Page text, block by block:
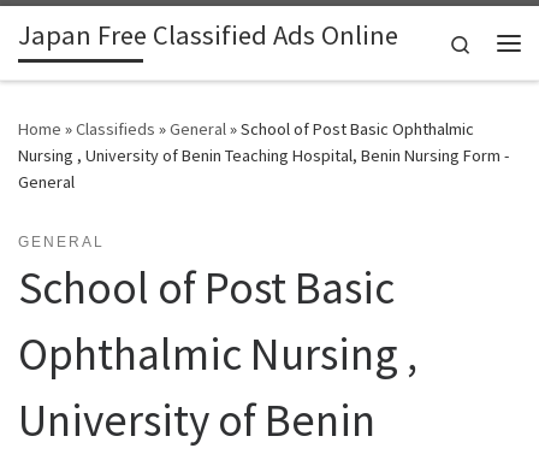
Skip to content
Japan Free Classified Ads Online
Search
Home »Classifieds »General»School of Post Basic Ophthalmic
Nursing , University of Benin Teaching Hospital, Benin Nursing Form -
General
GENERAL
School of Post Basic
Ophthalmic Nursing ,
University of Benin